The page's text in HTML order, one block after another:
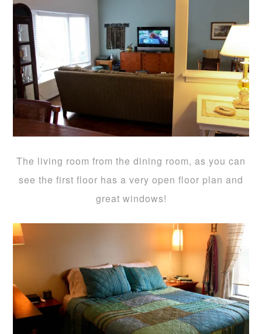
The living room from the dining room, as you can
see the first floor has a very open floor plan and
great windows!